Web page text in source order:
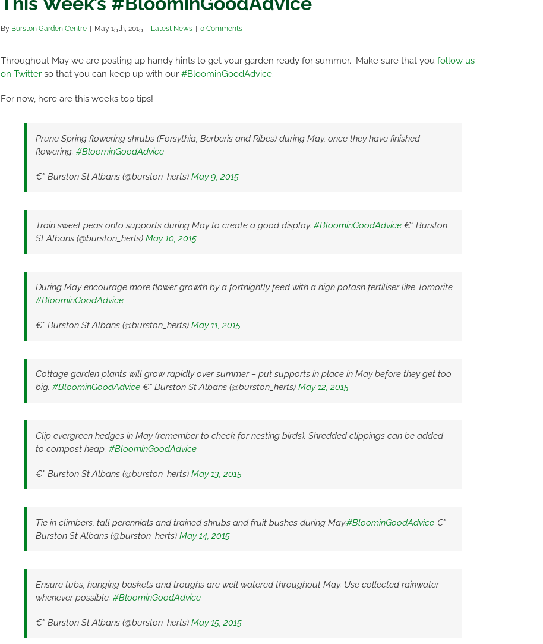
By Burston Garden Centre May 15th, 2015 Latest News 0 Comments
Throughout May we are posting up handy hints to get your garden ready for summer. Make sure that you follow us
on Twitterso that you can keep up with our #BloominGoodAdvice.
For now, here are this weeks top tips!
Prune Spring flowering shrubs (Forsythia, Berberis and Ribes) during May, once they have finished
flowering. #BloominGoodAdvice
€” Burston St Albans (@burston_herts) May 9, 2015
Train sweet peas onto supports during May to create a good display. #BloominGoodAdvice€” Burston
St Albans (@burston_herts) May 10, 2015
During May encourage more flower growth by a fortnightly feed with a high potash fertiliser like Tomorite
#BloominGoodAdvice
€” Burston St Albans (@burston_herts) May 11, 2015
Cottage garden plants will grow rapidly over summer – put supports in place in May before they get too
big. #BloominGoodAdvice€” Burston St Albans (@burston_herts) May 12, 2015
Clip evergreen hedges in May (remember to check for nesting birds). Shredded clippings can be added
to compost heap. #BloominGoodAdvice
€” Burston St Albans (@burston_herts) May 13, 2015
Tie in climbers, tall perennials and trained shrubs and fruit bushes during May.#BloominGoodAdvice€”
Burston St Albans (@burston_herts) May 14, 2015
Ensure tubs, hanging baskets and troughs are well watered throughout May. Use collected rainwater
whenever possible. #BloominGoodAdvice
€” Burston St Albans (@burston_herts) May 15, 2015